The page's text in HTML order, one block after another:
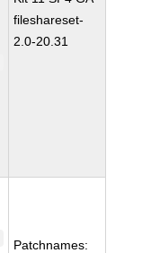
fileshareset-
2.0-20.31
Patchnames: